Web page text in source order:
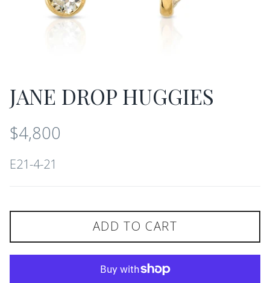
JANE DROP HUGGIES
$4,800
E21-4-21
ADD TO CART